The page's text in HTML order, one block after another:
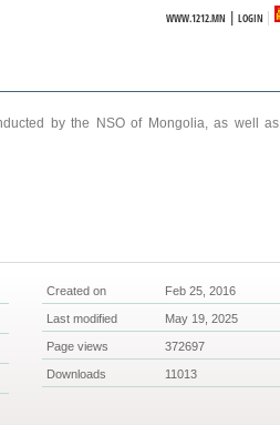
WWW.1212.MN |LOGIN
by the NSO of Mongolia, as well as
Created on Feb 25, 2016
Last modified May 19, 2025
Page views 372697
Downloads 11013